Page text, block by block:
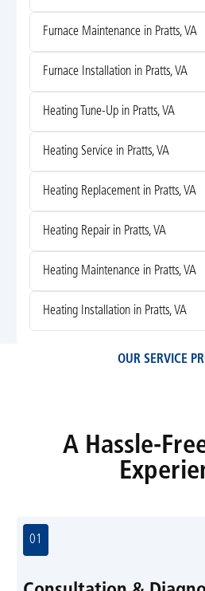
Furnace Maintenance in Pratts, VA
Furnace Installation in Pratts, VA
Heating Tune-Up in Pratts, VA
Heating Service in Pratts, VA
Heating Replacement in Pratts, VA
Heating Repair in Pratts, VA
Heating Maintenance in Pratts, VA
Heating Installation in Pratts, VA
OUR SERVICE
A Hassle-
01